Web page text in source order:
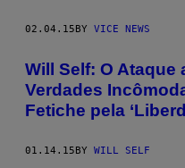
02.04.15 BY VICE NEWS
Will Self: O Ataque
Verdades
Fetiche pela
01.14.15BY WILL SELF